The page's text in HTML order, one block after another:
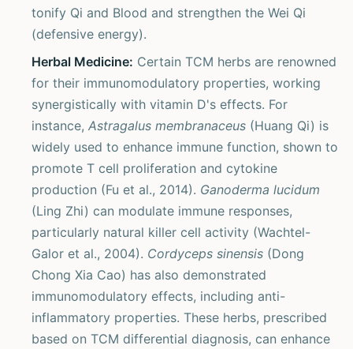
tonify Qi and Blood and strengthen the Wei Qi
(defensive energy).
Herbal Medicine: Certain TCM herbs are renowned
for their immunomodulatory properties, working
synergistically with vitamin D's effects. For
instance, Astragalus membranaceus (Huang Qi) is
widely used to enhance immune function, shown to
promote T cell proliferation and cytokine
production (Fu et al., 2014). Ganoderma lucidum
(Ling Zhi) can modulate immune responses,
particularly natural killer cell activity (Wachtel-
Galor et al., 2004). Cordyceps sinensis (Dong
Chong Xia Cao) has also demonstrated
immunomodulatory effects, including anti-
inflammatory properties. These herbs, prescribed
based on TCM differential diagnosis, can enhance